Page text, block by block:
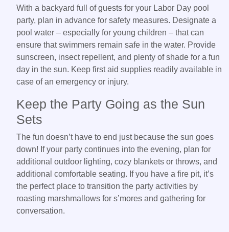
With a backyard full of guests for your Labor Day pool
party, plan in advance for safety measures. Designate a
pool water – especially for young children – that can
ensure that swimmers remain safe in the water. Provide
sunscreen, insect repellent, and plenty of shade for a fun
day in the sun. Keep first aid supplies readily available in
case of an emergency or injury.
Keep the Party Going as the Sun
Sets
The fun doesn’t have to end just because the sun goes
down! If your party continues into the evening, plan for
additional outdoor lighting, cozy blankets or throws, and
additional comfortable seating. If you have a fire pit, it’s
the perfect place to transition the party activities by
roasting marshmallows for s’mores and gathering for
conversation.